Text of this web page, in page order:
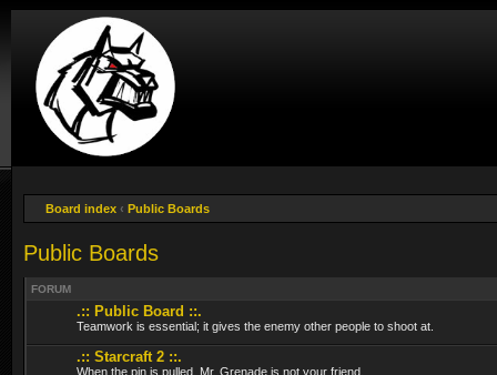
Board index ‹ Public Boards
Public Boards
FORUM
.:: Public Board ::.
Teamwork is essential; it gives the enemy other people to shoot at.
.:: Starcraft 2 ::.
When the pin is pulled, Mr. Grenade is not your friend.